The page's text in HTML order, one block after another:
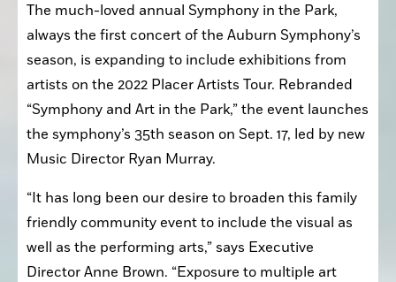
The much-loved annual Symphony in the Park,
always the first concert of the Auburn Symphony’s
season, is expanding to include exhibitions from
artists on the 2022 Placer Artists Tour. Rebranded
“Symphony and Art in the Park,” the event launches
the symphony’s 35th season on Sept. 17, led by new
Music Director Ryan Murray.
“It has long been our desire to broaden this family
friendly community event to include the visual as
well as the performing arts,” says Executive
Director Anne Brown. “Exposure to multiple art